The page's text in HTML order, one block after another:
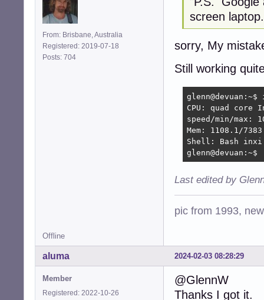
From: Brisbane, Australia
Registered: 2019-07-18
Posts: 704
screen
sorry, My
Still working
CPU: quad core
speed/min/max:
Mem: 1108.1/
Shell: Bash
glenn@devuan:~$
Last edited by
pic from 1993,
Offline
2024-02-03 08:28:29
aluma
Member
Registered: 2022-10-26
@GlennW
Thanks I got it.